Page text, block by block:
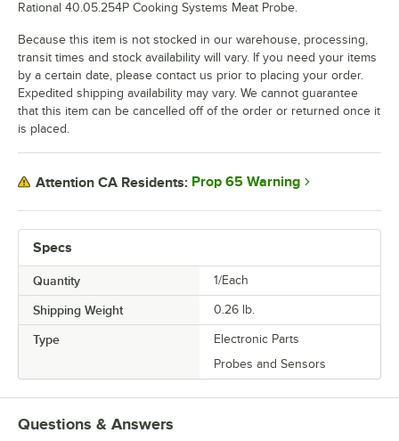
Specs
Quantity 1/Each
Shipping Weight 0.26 lb.
Type
Electronic Parts
Probes and Sensors
Rational 40.05.254P Cooking Systems Meat Probe.
Because this item is not stocked in our warehouse, processing,
transit times and stock availability will vary. If you need your items
by a certain date, please contact us prior to placing your order.
Expedited shipping availability may vary. We cannot guarantee
that this item can be cancelled off of the order or returned once it
is placed.
Attention CA Residents: Prop 65 Warning
Questions & Answers